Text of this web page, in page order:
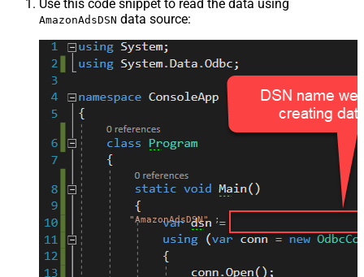
Use this code snippet to read the data using
AmazonAdsDSN data source:
"AmazonAdsDSN" ;